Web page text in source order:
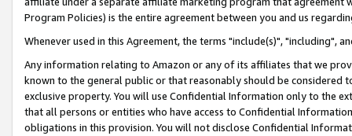
Program Policies) is the entire agreement between you and us
Whenever used in this Agreement, the terms "include(s)", "including",
Any information relating to Amazon or any of its affiliates that we
known to the general public or that reasonably should be considered
exclusive property. You will use Confidential Information only to the
that all persons or entities who have access to Confidential
obligations in this provision. You will not disclose Confidential